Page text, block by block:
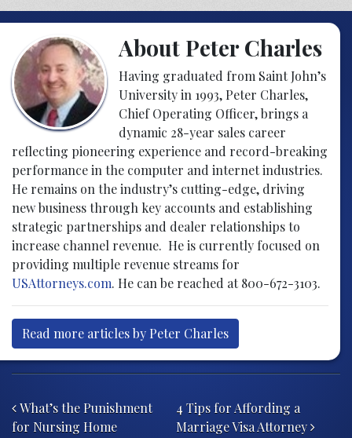
About Peter Charles
Having graduated from Saint John’s
University in 1993, Peter Charles,
Chief Operating Officer, brings a
dynamic 28-year sales career
reflecting pioneering experience and record-breaking
performance in the computer and internet industries.
He remains on the industry’s cutting-edge, driving
new business through key accounts and establishing
strategic partnerships and dealer relationships to
increase channel revenue. He is currently focused on
providing multiple revenue streams for
USAttorneys.com. He can be reached at 800-672-3103.
Read more articles by Peter Charles
What’s the Punishment
for Nursing Home
4 Tips for Affording a
Marriage Visa Attorney